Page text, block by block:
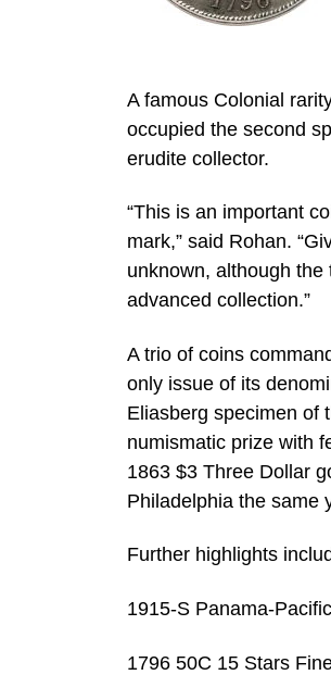
A famous Colonial
occupied the second
erudite collector.
“This is an important
mark,” said Rohan.
unknown, although
advanced collection.”
A trio of coins
only issue of its
Eliasberg specimen of
numismatic prize with
1863 $3 Three Dollar
Philadelphia the same
Further highlights
1915-S Panama-
1796 50C 15 Stars